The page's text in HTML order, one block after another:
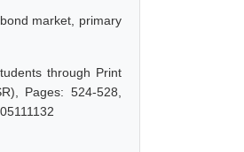
market, primary
through Print
Pages: 524-528,